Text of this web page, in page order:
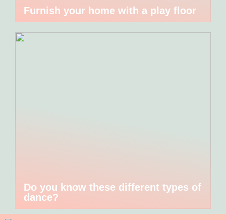
Furnish your home with a play floor
Do you know these different types of
dance?